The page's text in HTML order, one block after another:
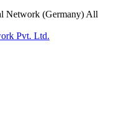
Network (Germany) All
Pvt. Ltd.